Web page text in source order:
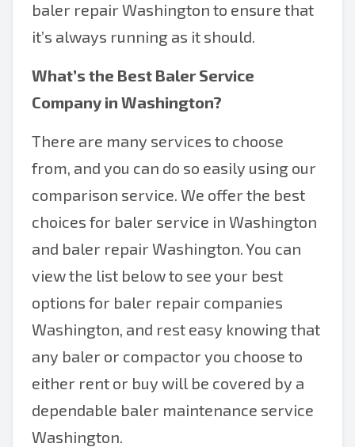
baler repair Washington to ensure that
it’s always running as it should.
What’s the Best Baler Service
Company in Washington?
There are many services to choose
from, and you can do so easily using our
comparison service. We offer the best
choices for baler service in Washington
and baler repair Washington. You can
view the list below to see your best
options for baler repair companies
Washington, and rest easy knowing that
any baler or compactor you choose to
either rent or buy will be covered by a
dependable baler maintenance service
Washington.